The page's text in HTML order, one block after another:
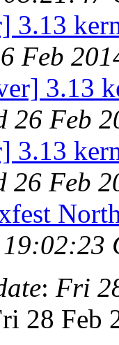
3.13
Feb
3.13
26 Feb
3.13
26 Feb
: Fri
28 Feb